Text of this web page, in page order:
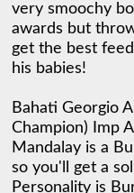
very smoochy
awards but
get the best
his babies!
Bahati Georgio
Champion) Imp
Mandalay is a
so you'll get a
Personality is